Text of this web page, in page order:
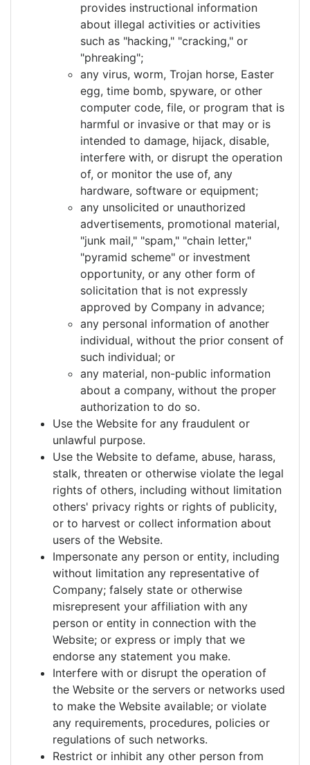
provides instructional information
about illegal activities or activities
such as "hacking," "cracking," or
"phreaking";
any virus, worm, Trojan horse, Easter
egg, time bomb, spyware, or other
computer code, file, or program that is
harmful or invasive or that may or is
intended to damage, hijack, disable,
interfere with, or disrupt the operation
of, or monitor the use of, any
hardware, software or equipment;
any unsolicited or unauthorized
advertisements, promotional material,
"junk mail," "spam," "chain letter,"
"pyramid scheme" or investment
opportunity, or any other form of
solicitation that is not expressly
approved by Company in advance;
any personal information of another
individual, without the prior consent of
such individual; or
any material, non-public information
about a company, without the proper
authorization to do so.
Use the Website for any fraudulent or
unlawful purpose.
Use the Website to defame, abuse, harass,
stalk, threaten or otherwise violate the legal
rights of others, including without limitation
others' privacy rights or rights of publicity,
or to harvest or collect information about
users of the Website.
Impersonate any person or entity, including
without limitation any representative of
Company; falsely state or otherwise
misrepresent your affiliation with any
person or entity in connection with the
Website; or express or imply that we
endorse any statement you make.
Interfere with or disrupt the operation of
the Website or the servers or networks used
to make the Website available; or violate
any requirements, procedures, policies or
regulations of such networks.
Restrict or inhibit any other person from